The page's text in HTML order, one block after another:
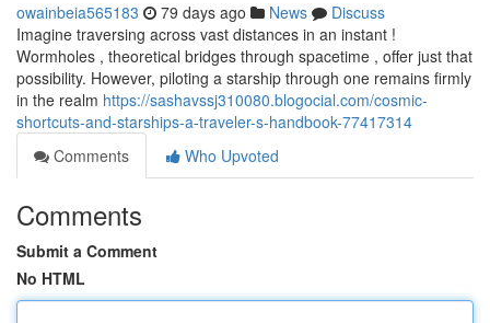
owainbeia565183 79 days ago News
Discuss
Imagine traversing across vast distances in an instant !
Wormholes , theoretical bridges through spacetime , offer just that
possibility. However, piloting a starship through one remains firmly
in the realm https://sashavssj310080.blogocial.com/cosmic-
shortcuts-and-starships-a-traveler-s-handbook-77417314
Comments
Who Upvoted
Comments
Submit a Comment
No HTML